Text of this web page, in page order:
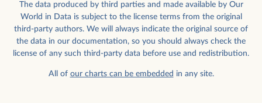
The data produced by third parties and made available by Our
World in Data is subject to the license terms from the original
third-party authors. We will always indicate the original source of
the data in our documentation, so you should always check the
license of any such third-party data before use and redistribution.
All of our charts can be embedded in any site.